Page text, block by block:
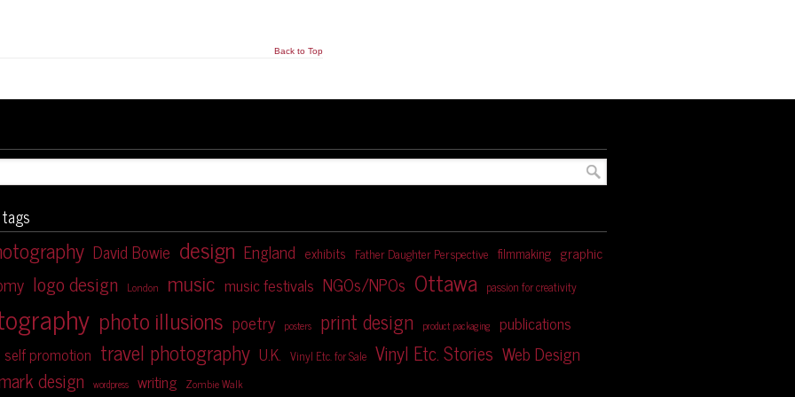
Back to Top
David Bowie design England exhibits Father Daughter Perspective filmmaking graphic
logo design London music music festivals NGOs/NPOs Ottawa passion for creativity
photo illusions poetry posters print design product packaging publications
self promotion travel photography U.K. Vinyl Etc. for Sale Vinyl Etc. Stories Web Design
design wordpress writing Zombie Walk